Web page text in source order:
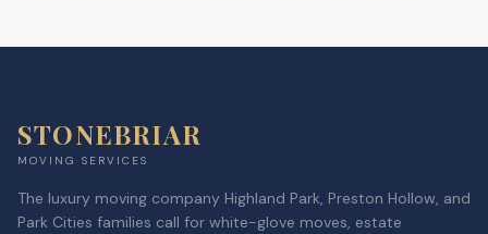
STONEBRIAR
MOVING SERVICES
The luxury moving company Highland Park, Preston Hollow, and
Park Cities families call for white-glove moves, estate